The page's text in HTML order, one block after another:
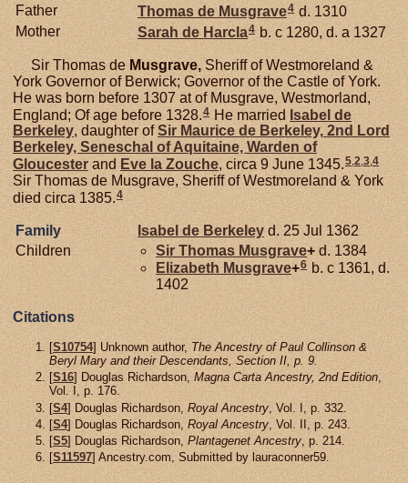
Father Thomas de Musgrave4 d. 1310
Mother
Sarah de Harcla4 b. c 1280, d. a 1327
Sir Thomas de Musgrave, Sheriff of Westmoreland &
York Governor of Berwick; Governor of the Castle of York.
He was born before 1307 at of Musgrave, Westmorland,
England; Of age before 1328.4 He married Isabel de
Berkeley, daughter ofSir Maurice de Berkeley, 2nd Lord
Berkeley, Seneschal of Aquitaine, Warden of
Gloucester and Eve la Zouche, circa 9 June 1345.5,2,3,4
Sir Thomas de Musgrave, Sheriff of Westmoreland & York
died circa 1385.4
Family Isabel de Berkeley d. 25 Jul 1362
Children
Sir Thomas Musgrave+ d. 1384
Elizabeth Musgrave+6 b. c 1361, d.
1402
Citations
[S10754] Unknown author, The Ancestry of Paul Collinson &
Beryl Mary and their Descendants, Section II, p. 9.
[S16] Douglas Richardson, Magna Carta Ancestry, 2nd Edition,
Vol. I, p. 176.
[S4] Douglas Richardson, Royal Ancestry , Vol. I, p. 332.
[S4] Douglas Richardson, Royal Ancestry , Vol. II, p. 243.
[S5] Douglas Richardson, Plantagenet Ancestry, p. 214.
[S11597] Ancestry.com, Submitted by lauraconner59.